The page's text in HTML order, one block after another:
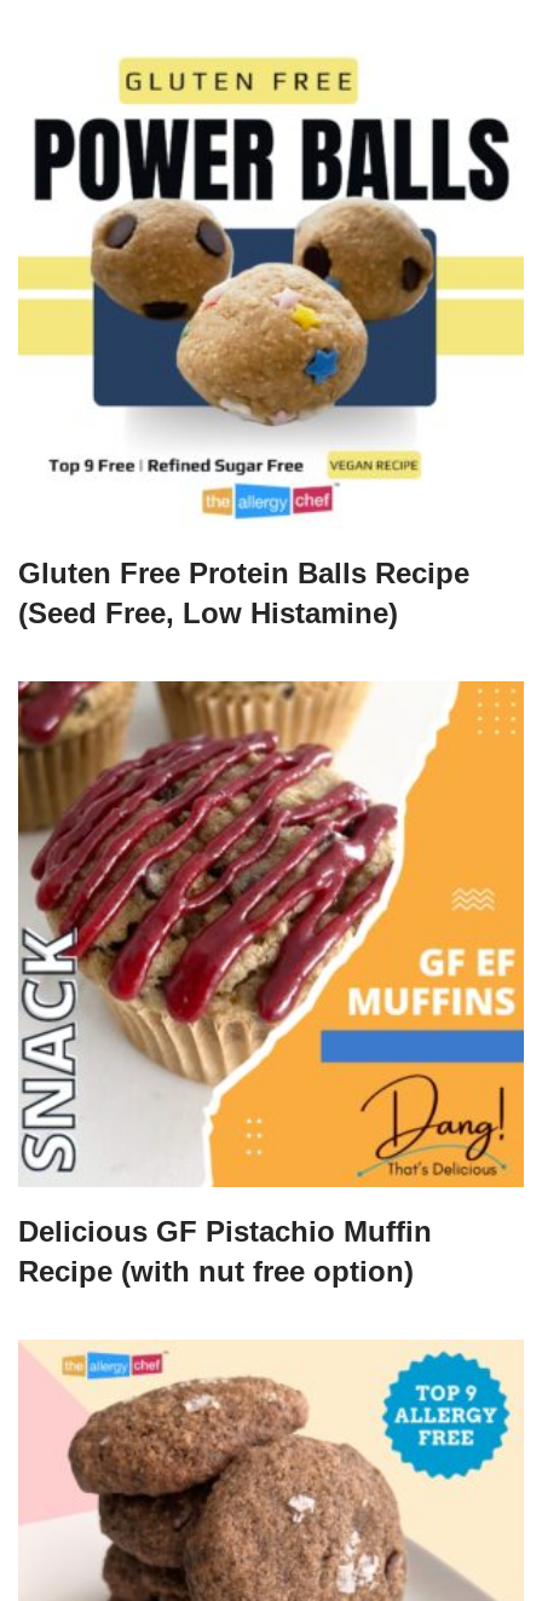
Gluten Free Protein Balls Recipe
(Seed Free, Low Histamine)
Delicious GF Pistachio Muffin
Recipe (with nut free option)